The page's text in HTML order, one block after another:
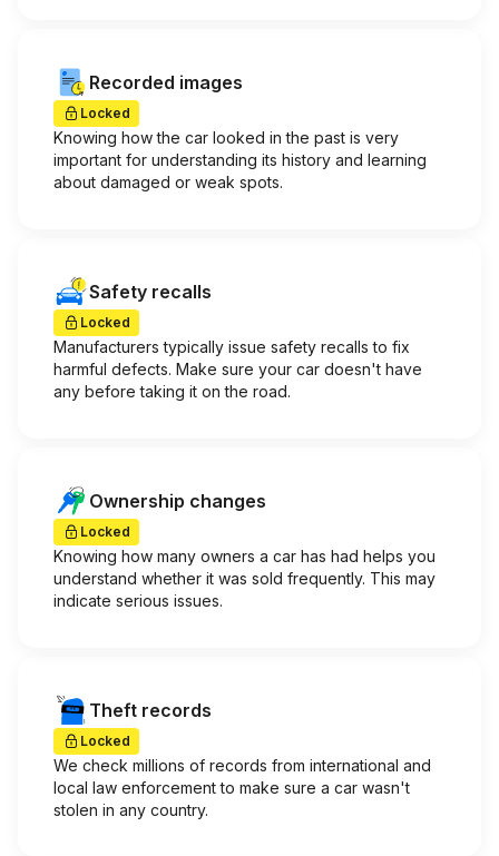
Recorded images
Locked
Knowing how the car looked in the past is very
important for understanding its history and learning
about damaged or weak spots.
Safety recalls
Locked
Manufacturers typically issue safety recalls to fix
harmful defects. Make sure your car doesn't have
any before taking it on the road.
Ownership changes
Locked
Knowing how many owners a car has had helps you
understand whether it was sold frequently. This may
indicate serious issues.
Theft records
Locked
We check millions of records from international and
local law enforcement to make sure a car wasn't
stolen in any country.